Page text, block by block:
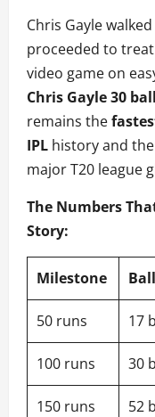
Chris Gayle
proceeded to
video game on
Chris Gayle 30
remains the
IPL history and
major T20 league
The Numbers
Story:
Milestone
50 runs 17
100 runs 30
150 runs 52